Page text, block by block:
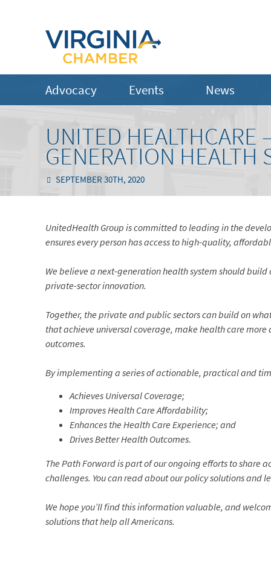
Advocacy Events News
UNITED HEALTHCARE
GENERATION HEALTH
SEPTEMBER 30TH, 2020
UnitedHealth Group is committed to leading in the
ensures every person has access to high-quality,
We believe a next-generation health system should
private-sector innovation.
Together, the private and public sectors can build on
that achieve universal coverage, make health care
outcomes.
By implementing a series of actionable, practical and
Achieves Universal Coverage;
Improves Health Care Affordability;
Enhances the Health Care Experience; and
Drives Better Health Outcomes.
The Path Forward is part of our ongoing efforts to share
challenges. You can read about our policy solutions and
We hope you’ll find this information valuable, and
solutions that help all Americans.